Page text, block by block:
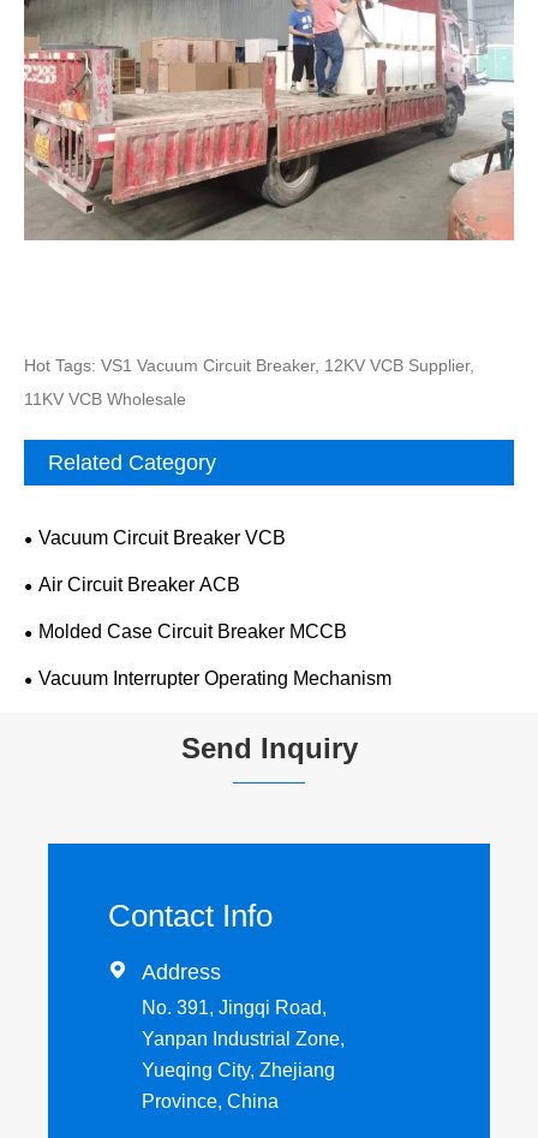
Hot Tags: VS1 Vacuum Circuit Breaker, 12KV VCB Supplier,
11KV VCB Wholesale
Related Category
Vacuum Circuit Breaker VCB
Air Circuit Breaker ACB
Molded Case Circuit Breaker MCCB
Vacuum Interrupter Operating Mechanism
Send Inquiry
Contact Info
 Address
No. 391, Jingqi Road,
Yanpan Industrial Zone,
Yueqing City, Zhejiang
Province, China